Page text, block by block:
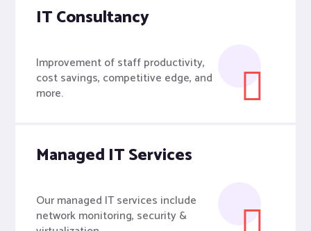
IT Consultancy
Improvement of staff productivity,
cost savings, competitive edge, and
more.
Managed IT Services
Our managed IT services include
network monitoring, security &